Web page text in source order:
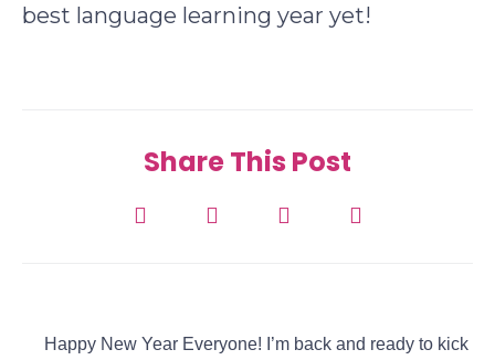
best language learning year yet!
Share This Post
Happy New Year Everyone! I’m back and ready to kick